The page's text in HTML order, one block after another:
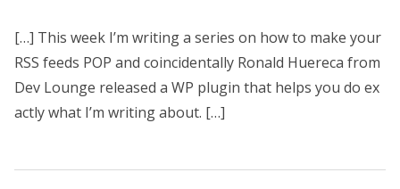
[…] This week I’m writing a series on how to make your
RSS feeds POP and coincidentally Ronald Huereca from
Dev Lounge released a WP plugin that helps you do ex
actly what I’m writing about. […]